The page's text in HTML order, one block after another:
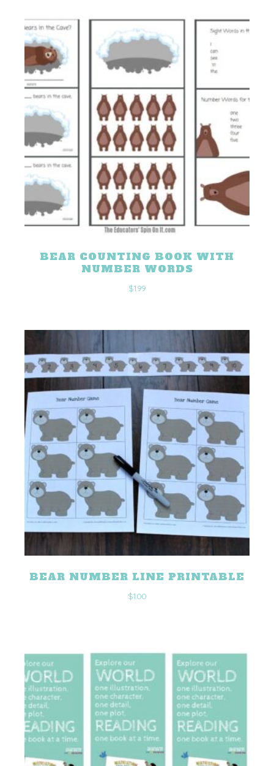
BEAR COUNTING BOOK WITH
NUMBER WORDS
$1.99
BEAR NUMBER LINE PRINTABLE
$1.00